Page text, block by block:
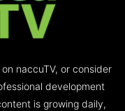
naccuTV, or consider
development
is growing daily,